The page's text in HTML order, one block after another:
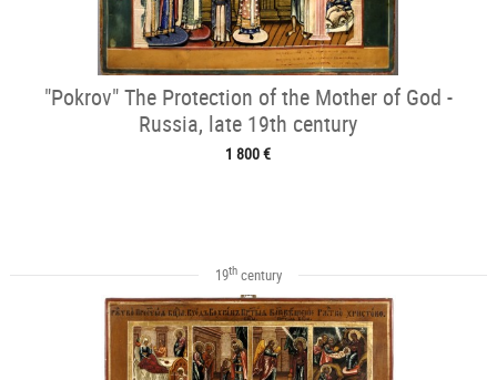
"Pokrov" The Protection of the Mother of God -
Russia, late 19th century
1 800 €
19thcentury